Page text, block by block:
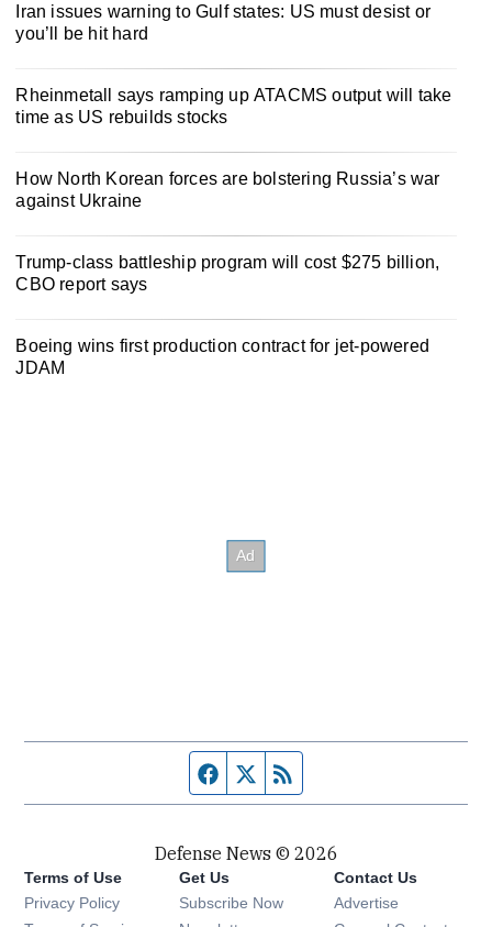
Iran issues warning to Gulf states: US must desist or
you’ll be hit hard
Rheinmetall says ramping up ATACMS output will take
time as US rebuilds stocks
How North Korean forces are bolstering Russia’s war
against Ukraine
Trump-class battleship program will cost $275 billion,
CBO report says
Boeing wins first production contract for jet-powered
JDAM
Facebook page
Twitter feed
Defense News © 2026
Terms of Use
Privacy Policy
Get Us
Subscribe Now
Contact Us
Advertise